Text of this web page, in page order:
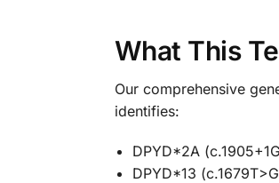
What This
Our comprehensive
identifies:
DPYD*2A
DPYD*13